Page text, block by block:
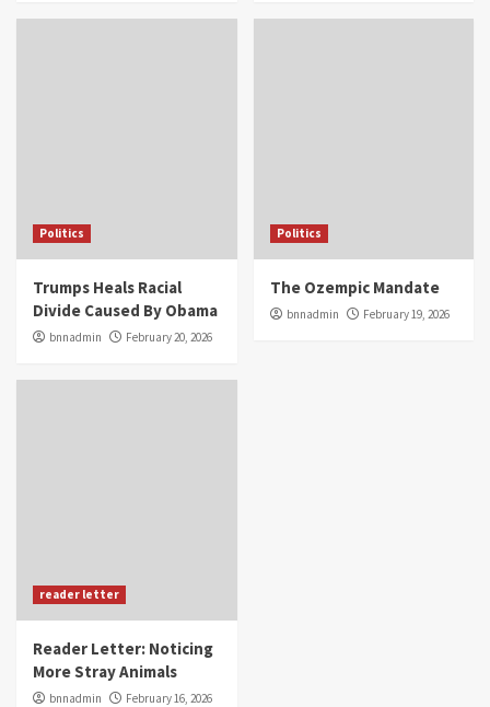
Politics
Trumps Heals Racial
Divide Caused By Obama
bnnadmin February 20, 2026
Politics
The Ozempic Mandate
bnnadmin February 19, 2026
reader letter
Reader Letter: Noticing
More Stray Animals
bnnadmin February 16, 2026